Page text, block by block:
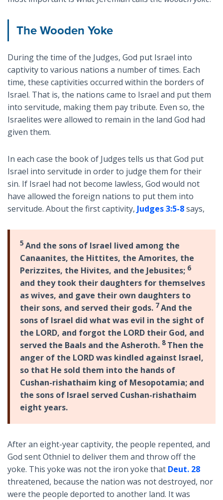
The Wooden Yoke
During the time of the Judges, God put Israel into
captivity to various nations a number of times. Each
time, these captivities occurred within the borders of
Israel. That is, the nations came to Israel and put them
into servitude, making them pay tribute. Even so, the
Israelites were allowed to remain in the land God had
given them.
In each case the book of Judges tells us that God put
Israel into servitude in order to judge them for their
sin. If Israel had not become lawless, God would not
have allowed the foreign nations to put them into
servitude. About the first captivity, Judges 3:5-8says,
5 And the sons of Israel lived among the
Canaanites, the Hittites, the Amorites, the
Perizzites, the Hivites, and the Jebusites; 6
and they took their daughters for themselves
as wives, and gave their own daughters to
their sons, and served their gods. 7And the
sons of Israel did what was evil in the sight of
the LORD, and forgot the LORD their God, and
served the Baals and the Asheroth. 8 Then the
anger of the LORD was kindled against Israel,
so that He sold them into the hands of
Cushan-rishathaim king of Mesopotamia; and
the sons of Israel served Cushan-rishathaim
eight years.
After an eight-year captivity, the people repented, and
God sent Othniel to deliver them and throw off the
yoke. This yoke was not the iron yoke that Deut. 28
threatened, because the nation was not destroyed, nor
were the people deported to another land. It was